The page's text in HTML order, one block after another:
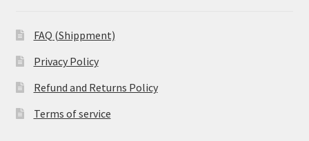
FAQ (Shippment)
Privacy Policy
Refund and Returns Policy
Terms of service